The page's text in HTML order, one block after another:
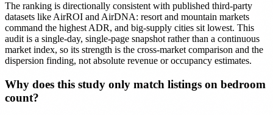
The ranking is directionally consistent with published third-party
datasets like AirROI and AirDNA: resort and mountain markets
command the highest ADR, and big-supply cities sit lowest. This
audit is a single-day, single-page snapshot rather than a continuous
market index, so its strength is the cross-market comparison and the
dispersion finding, not absolute revenue or occupancy estimates.
Why does this study only match listings on bedroom
count?